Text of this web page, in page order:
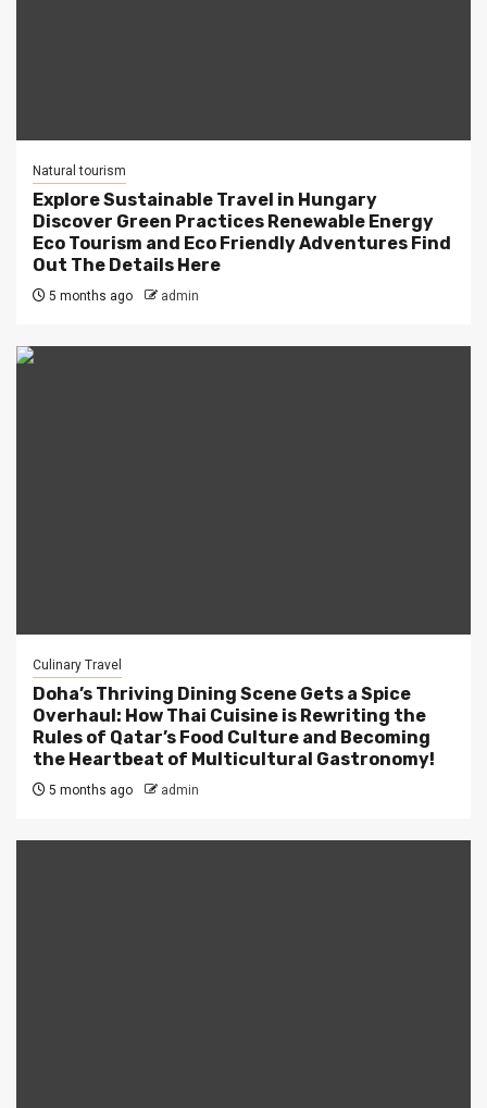
Natural tourism
Explore Sustainable Travel in Hungary
Discover Green Practices Renewable Energy
Eco Tourism and Eco Friendly Adventures Find
Out The Details Here
5 months ago admin
Culinary Travel
Doha’s Thriving Dining Scene Gets a Spice
Overhaul: How Thai Cuisine is Rewriting the
Rules of Qatar’s Food Culture and Becoming
the Heartbeat of Multicultural Gastronomy!
5 months ago admin